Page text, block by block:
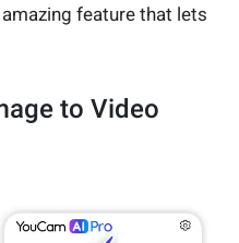
amazing feature that lets
to Video